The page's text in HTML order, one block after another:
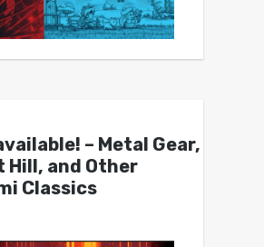
– Metal Gear,
Hill, and Other
Classics